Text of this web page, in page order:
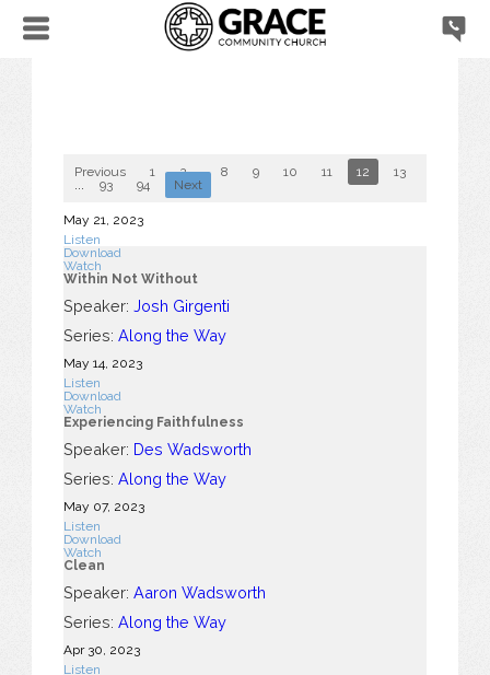
Previous 1 2 ... 8 9 10 11 12 13
93 94 Next
May 21, 2023
Listen
Download
Watch
Within Not Without
Speaker: Josh Girgenti
Series: Along the Way
May 14, 2023
Listen
Download
Watch
Experiencing Faithfulness
Speaker: Des Wadsworth
Series: Along the Way
May 07, 2023
Listen
Download
Watch
Clean
Speaker: Aaron Wadsworth
Series: Along the Way
Apr 30, 2023
Listen